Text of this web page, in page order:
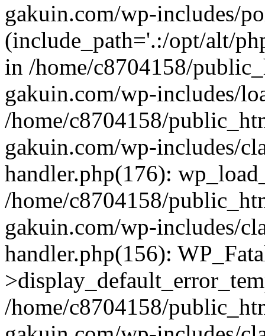
gakuin.com/wp-includes/
(include_path='.:/opt/alt/
in /home/c8704158/
gakuin.com/wp-includes/
/home/c8704158/
gakuin.com/wp-includes/
handler.php(176):
/home/c8704158/
gakuin.com/wp-includes/
handler.php(156):
/home/c8704158/